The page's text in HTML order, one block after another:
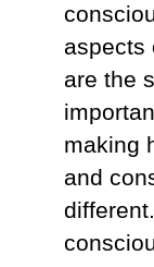
aspects
are the
making
and